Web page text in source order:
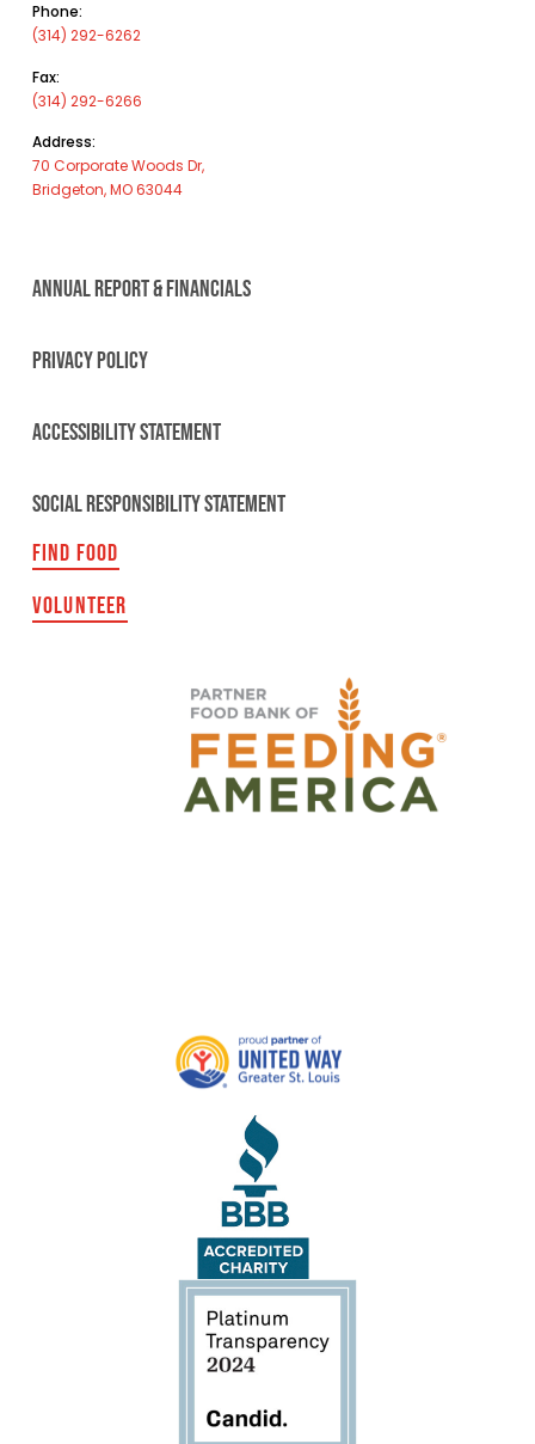
Phone:
(314) 292-6262
Fax:
(314) 292-6266
Address:
70 Corporate Woods Dr,
Bridgeton, MO 63044
ANNUAL REPORT & FINANCIALS
PRIVACY POLICY
ACCESSIBILITY STATEMENT
SOCIAL RESPONSIBILITY STATEMENT
FIND FOOD
VOLUNTEER